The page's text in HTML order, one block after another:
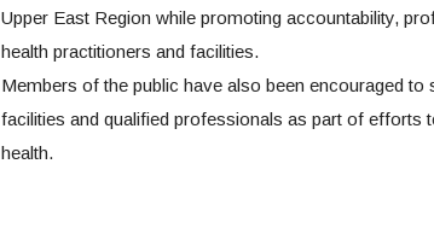
Upper East Region while promoting accountability,
health practitioners and facilities.
Members of the public have also been encouraged
facilities and qualified professionals as part of efforts
health.